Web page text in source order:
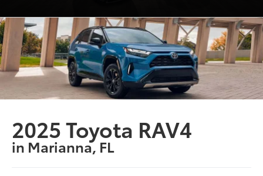
2025 Toyota RAV4
in Marianna, FL